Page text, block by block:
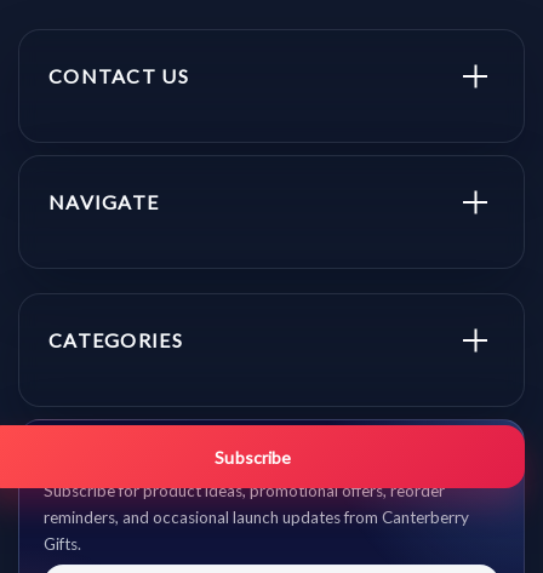
CONTACT US
NAVIGATE
CATEGORIES
Get promo updates first.
Subscribe for product ideas, promotional offers, reorder
reminders, and occasional launch updates from Canterberry
Gifts.
Subscribe